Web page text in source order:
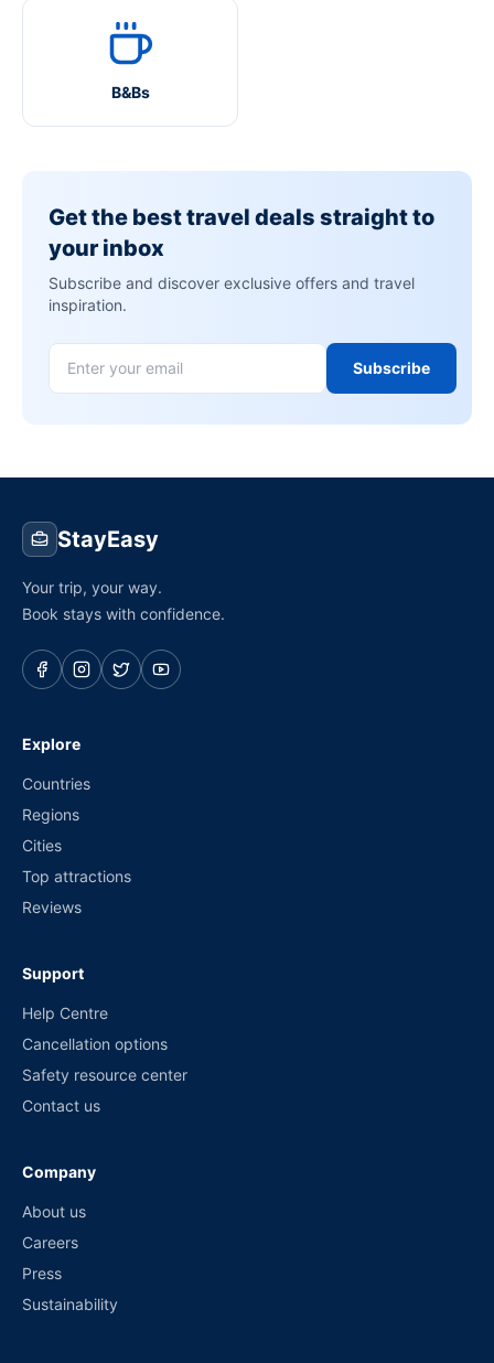
B&Bs
Get the best travel deals straight to
your inbox
Subscribe and discover exclusive offers and travel
inspiration.
Subscribe
StayEasy
Your trip, your way.
Book stays with confidence.
Explore
Countries
Regions
Cities
Top attractions
Reviews
Support
Help Centre
Cancellation options
Safety resource center
Contact us
Company
About us
Careers
Press
Sustainability